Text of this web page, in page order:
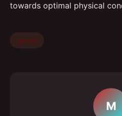
towards optimal physical
sports
M